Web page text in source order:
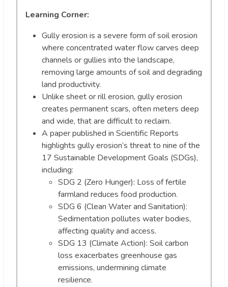
Learning Corner:
Gully erosion is a severe form of soil erosion
where concentrated water flow carves deep
channels or gullies into the landscape,
removing large amounts of soil and degrading
land productivity.
Unlike sheet or rill erosion, gully erosion
creates permanent scars, often meters deep
and wide, that are difficult to reclaim.
A paper published in Scientific Reports
highlights gully erosion’s threat to nine of the
17 Sustainable Development Goals (SDGs),
including:
SDG 2 (Zero Hunger): Loss of fertile
farmland reduces food production.
SDG 6 (Clean Water and Sanitation):
Sedimentation pollutes water bodies,
affecting quality and access.
SDG 13 (Climate Action): Soil carbon
loss exacerbates greenhouse gas
emissions, undermining climate
resilience.